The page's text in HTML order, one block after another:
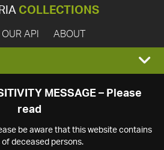
COLLECTIONS
OUR API ABOUT
MESSAGE – Please
read
be aware that this website contains
deceased persons.